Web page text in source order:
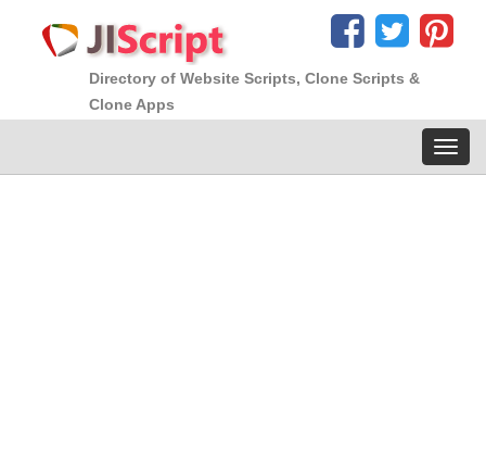
Directory of Website Scripts, Clone Scripts &
Clone Apps